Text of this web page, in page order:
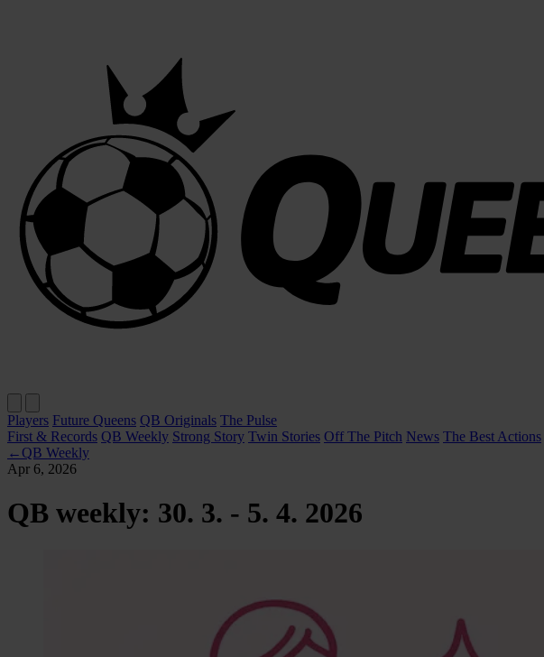
Players Future Queens QB Originals The Pulse
First & Records QB Weekly Strong Story Twin Stories Off The Pitch News The Best Actions
← QB Weekly
Apr 6, 2026
QB weekly: 30. 3. - 5. 4. 2026